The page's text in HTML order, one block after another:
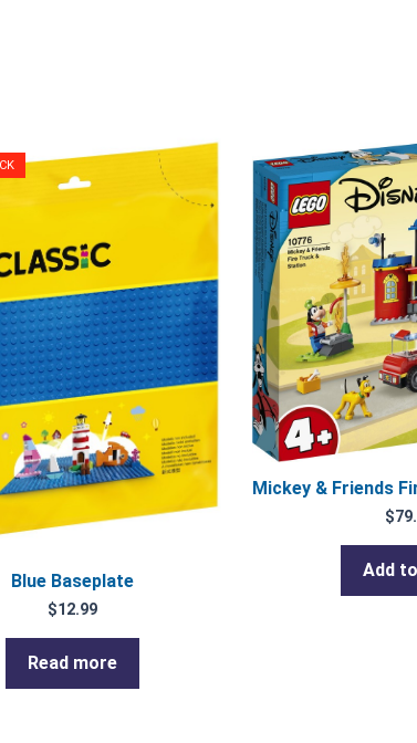
Blue Baseplate
$12.99
Read more
Mickey & Friends
$
Add